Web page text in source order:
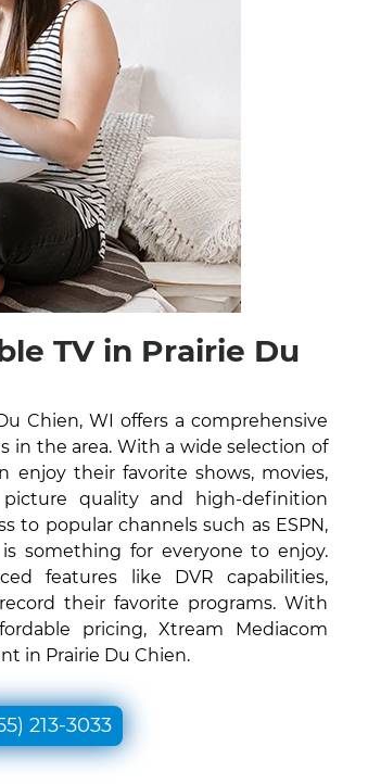
TV in Prairie Du
Chien, WI offers a comprehensive
in the area. With a wide selection of
enjoy their favorite shows, movies,
quality and high-definition
to popular channels such as ESPN,
something for everyone to enjoy.
features like DVR capabilities,
their favorite programs. With
pricing, Xtream Mediacom
in Prairie Du Chien.
213-3033